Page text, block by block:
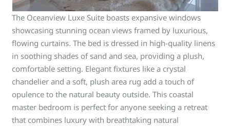
The Oceanview Luxe Suite boasts expansive windows
showcasing stunning ocean views framed by luxurious,
flowing curtains. The bed is dressed in high-quality linens
in soothing shades of sand and sea, providing a plush,
comfortable setting. Elegant fixtures like a crystal
chandelier and a soft, plush area rug add a touch of
opulence to the natural beauty outside. This coastal
master bedroom is perfect for anyone seeking a retreat
that combines luxury with breathtaking natural